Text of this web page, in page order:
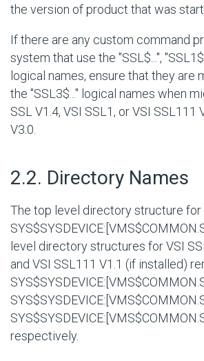
the version of product that was
If there are any custom command
system that use the "SSL$...",
logical names, ensure that they are
the "SSL3$..." logical names when
SSL V1.4, VSI SSL1, or VSI SSL111
V3.0.
2.2. Directory Names
The top level directory structure for
level directory structures for VSI
and VSI SSL111 V1.1 (if installed)
respectively.